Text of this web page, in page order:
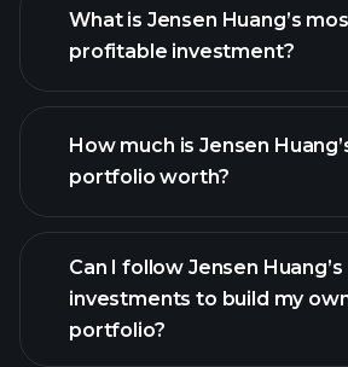
What is Jensen Huang’s
profitable investment?
How much is Jensen
portfolio worth?
Can I follow Jensen Huang’s
investments to build my
portfolio?